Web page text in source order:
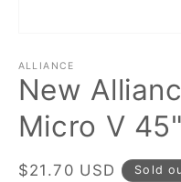
1
in
modal
ALLIANCE
New
Micro V
Regular
$21.70 USD Sold